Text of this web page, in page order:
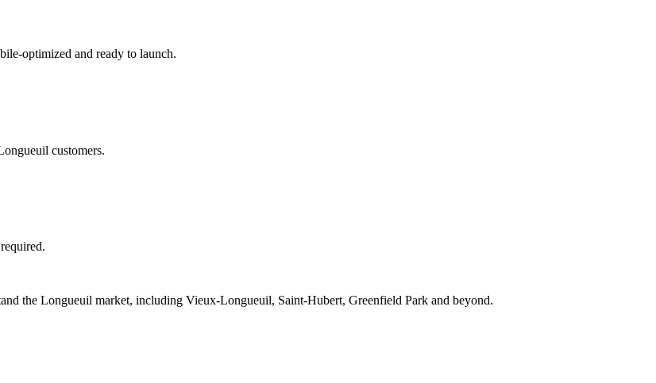
optimized and ready to launch.
customers.
the Longueuil market, including Vieux-Longueuil, Saint-Hubert, Greenfield Park and beyond.